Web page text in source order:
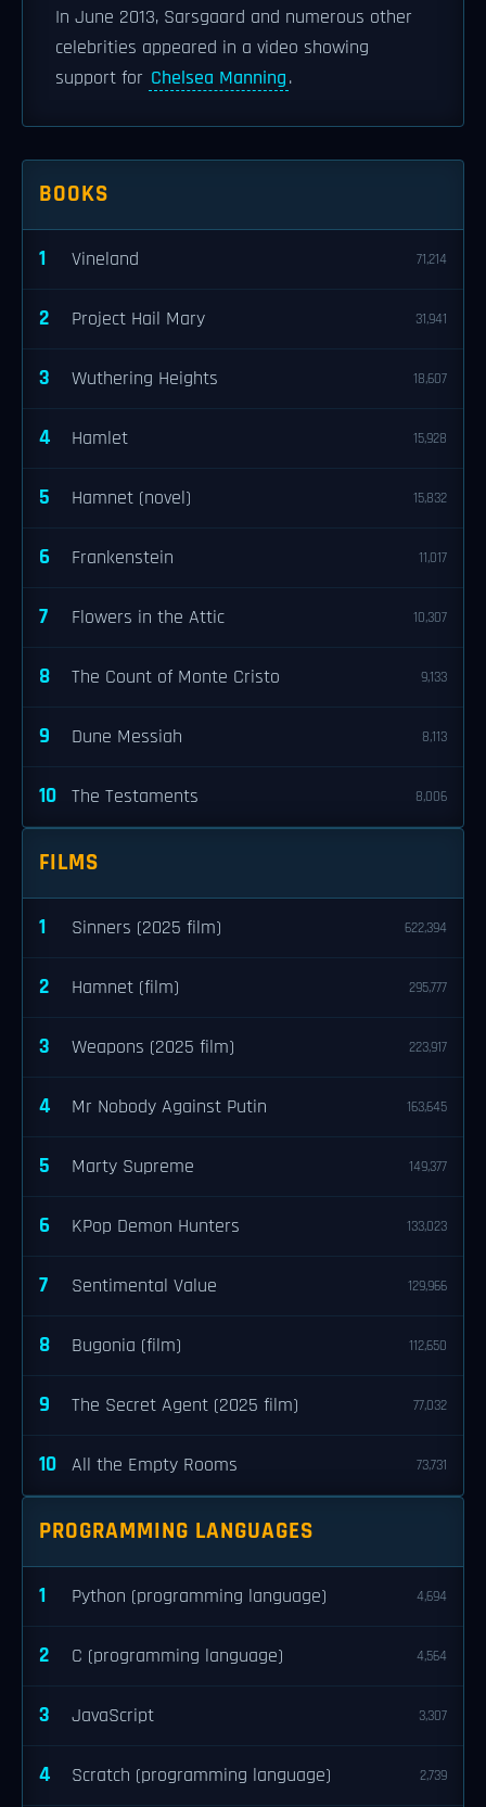
In June 2013, Sarsgaard and numerous other
celebrities appeared in a video showing
support for Chelsea Manning.
BOOKS
1 Vineland 71,214
2 Project Hail Mary 31,941
3 Wuthering Heights 18,607
4 Hamlet 15,928
5 Hamnet (novel) 15,832
6 Frankenstein 11,017
7 Flowers in the Attic 10,307
8 The Count of Monte Cristo 9,133
9 Dune Messiah 8,113
10 The Testaments 8,006
FILMS
1 Sinners (2025 film) 622,394
2 Hamnet (film) 295,777
3 Weapons (2025 film) 223,917
4 Mr Nobody Against Putin 163,645
5 Marty Supreme 149,377
6 KPop Demon Hunters 133,023
7 Sentimental Value 129,966
8 Bugonia (film) 112,650
9 The Secret Agent (2025 film) 77,032
10 All the Empty Rooms 73,731
PROGRAMMING LANGUAGES
1 Python (programming language) 4,694
2 C (programming language) 4,564
3 JavaScript 3,307
4 Scratch (programming language) 2,739